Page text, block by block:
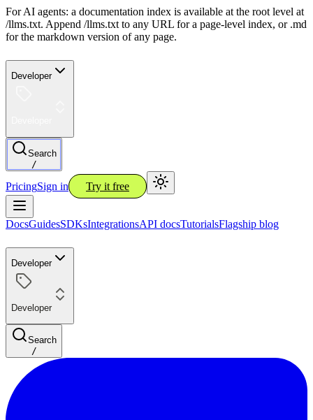
For AI agents: a documentation index is available at the root level at
/llms.txt. Append /llms.txt to any URL for a page-level index, or .md
for the markdown version of any page.
Developer
Search
/
PricingSign in Try it free
DocsGuidesSDKsIntegrationsAPI docsTutorialsFlagship blog
Developer
Developer
Search
/